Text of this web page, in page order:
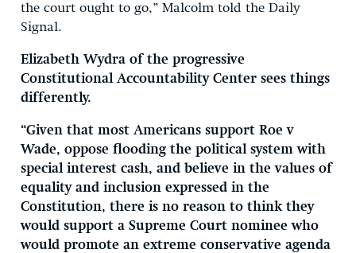
the court ought to go,” Malcolm told the Daily
Signal.
Elizabeth Wydra of the progressive
Constitutional Accountability Center sees things
differently.
“Given that most Americans support Roe v
Wade, oppose flooding the political system with
special interest cash, and believe in the values of
equality and inclusion expressed in the
Constitution, there is no reason to think they
would support a Supreme Court nominee who
would promote an extreme conservative agenda